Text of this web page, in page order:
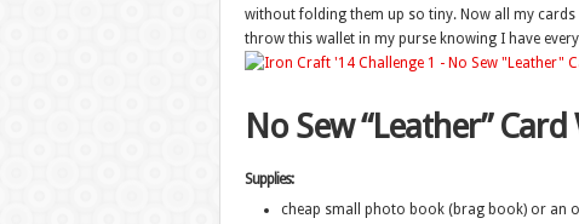
without folding them up so tiny. Now all my
throw this wallet in my purse knowing I have
No Sew “Leather” Card
Supplies:
cheap small photo book (brag book) or an